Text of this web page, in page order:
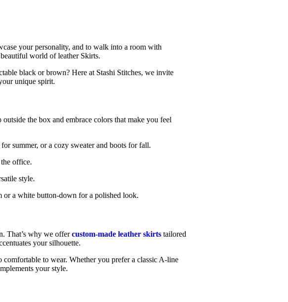
your personality, and to walk into a room with
world of leather Skirts.
black or brown? Here at Stashi Stitches, we invite
unique spirit.
the box and embrace colors that make you feel
summer, or a cozy sweater and boots for fall.
office.
style.
or a white button-down for a polished look.
That’s why we offercustom-made leather skirts tailored
your silhouette.
to wear. Whether you prefer a classic A-line
your style.